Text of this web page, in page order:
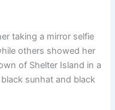
taking a mirror selfie
others showed her
of Shelter Island in a
sunhat and black